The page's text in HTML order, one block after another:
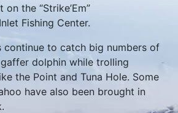
the “Strike’Em”
Fishing Center.
continue to catch big numbers of
dolphin while trolling
the Point and Tuna Hole. Some
have also been brought in